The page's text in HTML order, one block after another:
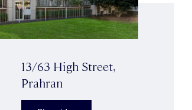
13/63 High Street,
Prahran